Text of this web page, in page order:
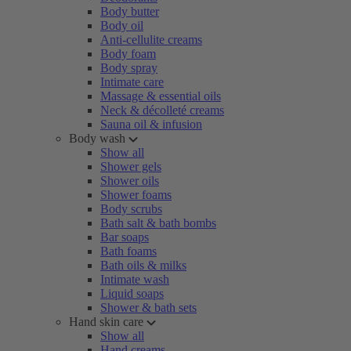
Body butter
Body oil
Anti-cellulite creams
Body foam
Body spray
Intimate care
Massage & essential oils
Neck & décolleté creams
Sauna oil & infusion
Body wash
Show all
Shower gels
Shower oils
Shower foams
Body scrubs
Bath salt & bath bombs
Bar soaps
Bath foams
Bath oils & milks
Intimate wash
Liquid soaps
Shower & bath sets
Hand skin care
Show all